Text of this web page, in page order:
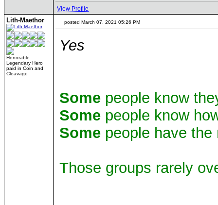
View Profile
Lith-Maethor
Honorable
Legendary Hero
paid in Coin and
Cleavage
posted March 07, 2021 05:26 PM
Yes
Some people know
Some people know
Some people have
Those groups rarely